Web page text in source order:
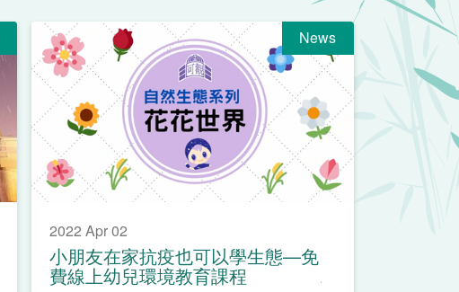
News
2022 Apr 02
小朋友在家抗疫也可以學生態—免
費線上幼兒環境教育課程